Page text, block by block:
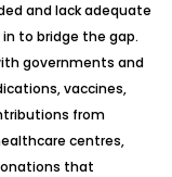
and lack adequate
to bridge the gap.
governments and
vaccines,
from
centres,
that